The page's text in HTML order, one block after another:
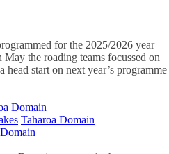
for the 2025/2026 year
the roading teams focussed on
head start on next year’s programme
Taharoa Domain